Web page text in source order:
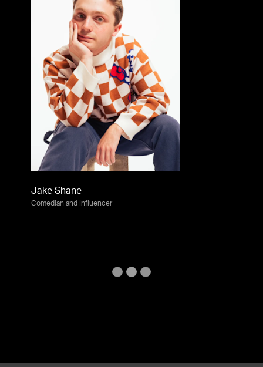
Jake Shane
Comedian and Influencer